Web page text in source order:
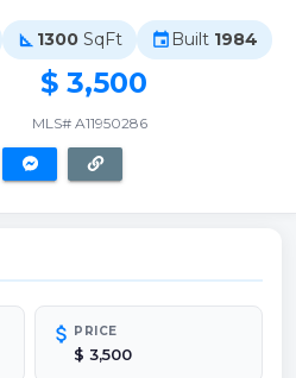
square_foot 1300 SqFt event Built 1984
$ 3,500
MLS# A11950286
attach_money PRICE
$ 3,500